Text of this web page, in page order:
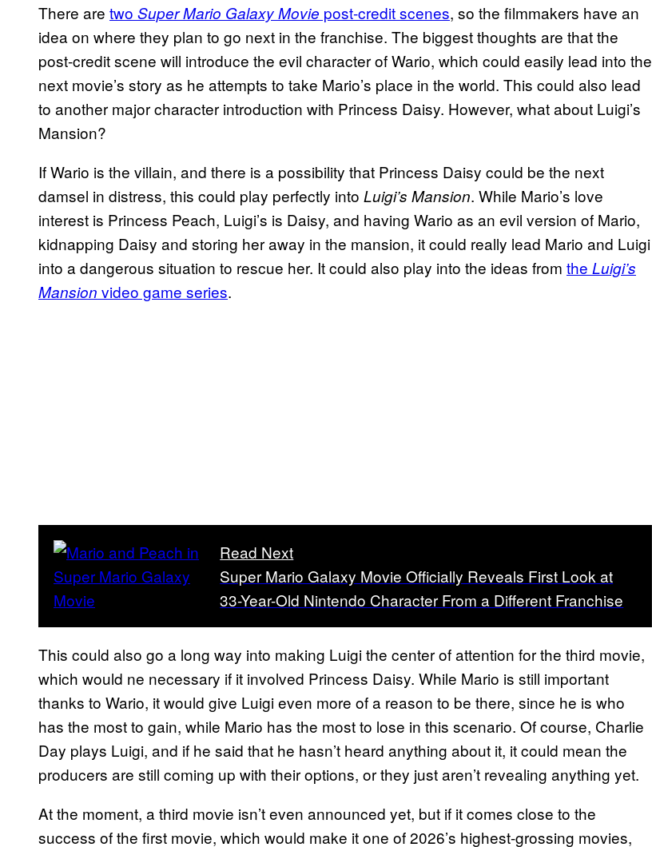
There are two Super Mario Galaxy Movie post-credit scenes, so the filmmakers have an
idea on where they plan to go next in the franchise. The biggest thoughts are that the
post-credit scene will introduce the evil character of Wario, which could easily lead into the
next movie’s story as he attempts to take Mario’s place in the world. This could also lead
to another major character introduction with Princess Daisy. However, what about Luigi’s
Mansion?
If Wario is the villain, and there is a possibility that Princess Daisy could be the next
damsel in distress, this could play perfectly into Luigi’s Mansion. While Mario’s love
interest is Princess Peach, Luigi’s is Daisy, and having Wario as an evil version of Mario,
kidnapping Daisy and storing her away in the mansion, it could really lead Mario and Luigi
into a dangerous situation to rescue her. It could also play into the ideas from the Luigi’s
Mansion video game series.
Read Next
Super Mario Galaxy Movie Officially Reveals First Look at
33-Year-Old Nintendo Character From a Different Franchise
This could also go a long way into making Luigi the center of attention for the third movie,
which would ne necessary if it involved Princess Daisy. While Mario is still important
thanks to Wario, it would give Luigi even more of a reason to be there, since he is who
has the most to gain, while Mario has the most to lose in this scenario. Of course, Charlie
Day plays Luigi, and if he said that he hasn’t heard anything about it, it could mean the
producers are still coming up with their options, or they just aren’t revealing anything yet.
At the moment, a third movie isn’t even announced yet, but if it comes close to the
success of the first movie, which would make it one of 2026’s highest-grossing movies,